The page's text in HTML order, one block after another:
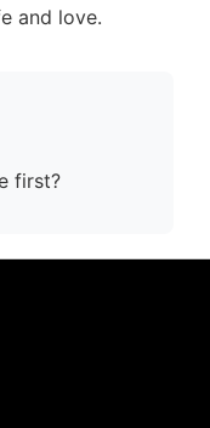
and love.
first?